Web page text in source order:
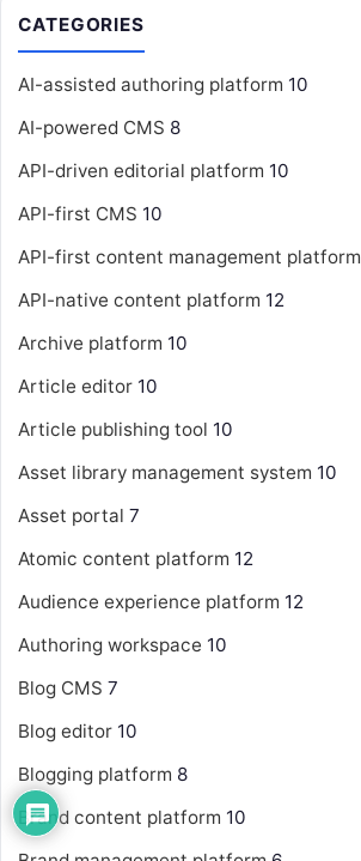
CATEGORIES
AI-assisted authoring platform 10
AI-powered CMS 8
API-driven editorial platform 10
API-first CMS 10
API-first content management platform
API-native content platform 12
Archive platform 10
Article editor 10
Article publishing tool 10
Asset library management system 10
Asset portal 7
Atomic content platform 12
Audience experience platform 12
Authoring workspace 10
Blog CMS 7
Blog editor 10
Blogging platform 8
Brand content platform 10